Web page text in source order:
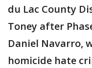
du Lac County
Toney after
Daniel Navarro,
homicide hate